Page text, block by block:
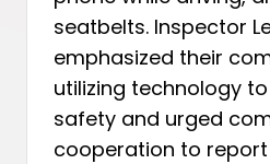
seatbelts. Inspector
emphasized their
utilizing technology
safety and urged
cooperation to